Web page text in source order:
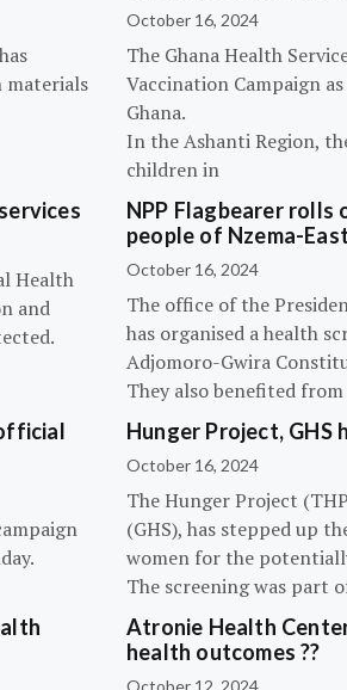
materials
October 16, 2024
The Ghana Health
Vaccination Campaign
Ghana.
In the Ashanti Region,
children in
Health
and
NPP Flagbearer rolls
people of Nzema-East
October 16, 2024
The office of the
has organised a health
Adjomoro-Gwira
They also benefited
Hunger Project, GHS
October 16, 2024
The Hunger Project
(GHS), has stepped up
women for the
The screening was part
Atronie Health
health outcomes ??
October 12, 2024